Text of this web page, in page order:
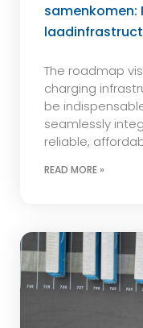
The roadmap
charging
be
seamlessly
reliable,
READ MORE »